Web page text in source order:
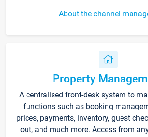
About the channel
Property
A centralised front-desk system to
functions such as booking
prices, payments, inventory, guest
out, and much more. Access from